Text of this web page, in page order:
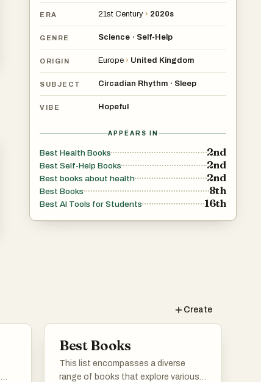
ERA 21st Century › 2020s
GENRE Science • Self-Help
ORIGIN Europe › United Kingdom
SUBJECT Circadian Rhythm • Sleep
VIBE Hopeful
APPEARS IN
Best Health Books 2nd
Best Self-Help Books 2nd
Best books about health 2nd
Best Books 8th
Best AI Tools for Students 16th
Create
Best Books
This list encompasses a diverse
range of books that explore various